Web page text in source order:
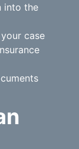
into the
case